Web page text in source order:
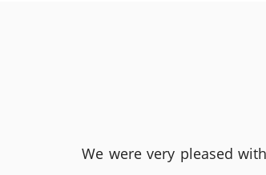
We were very pleased